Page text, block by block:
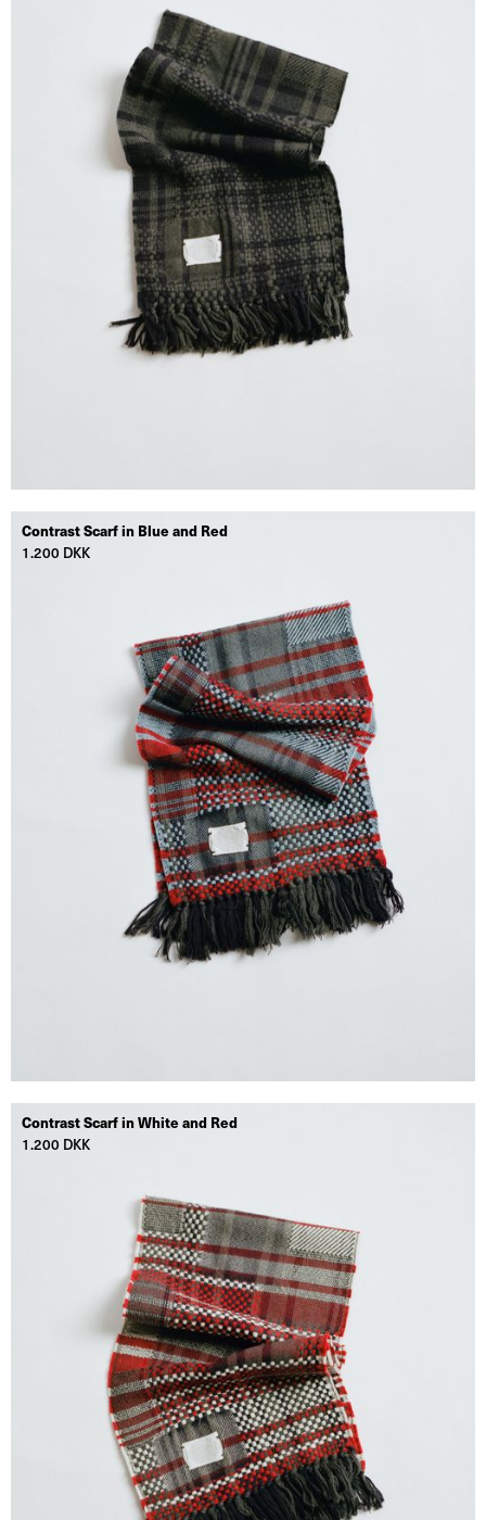
Contrast Scarf in Blue and Red
1.200 DKK
Contrast Scarf in White and Red
1.200 DKK